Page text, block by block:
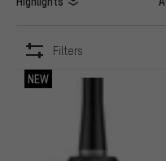
Filters
ITEMS
NEW